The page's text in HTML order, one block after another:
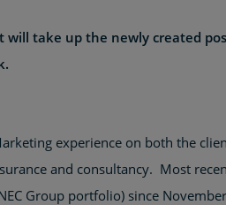
will take up the newly created
experience on both the
and consultancy. Most
Group portfolio) since